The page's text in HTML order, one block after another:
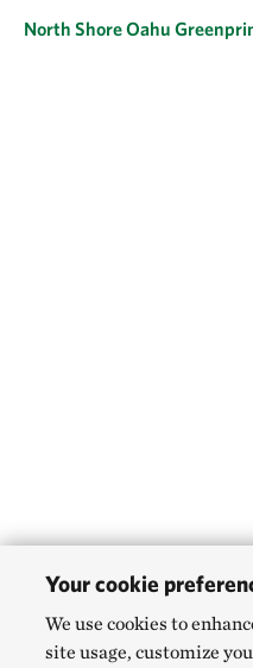
North Shore Oahu
Your cookie
We use cookies to
site usage, customize